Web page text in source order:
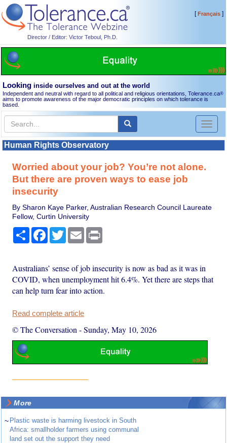
Director / Editor: Victor Teboul, Ph.D.
[Français]
Looking inside ourselves and out at the world
Independent and neutral with regard to all political and religious orientations, Tolerance.ca®
aims to promote awareness of the major democratic principles on which tolerance is
based.
Toggle
Human Rights Observatory
Worried about your job? You’re not alone.
But there are proven ways to ease job
insecurity
By Sharon Kaye Parker, Australian Research Council Laureate
Fellow, Curtin University
Share Facebook
TwitterEmail
Australians’ sense of job insecurity is now as bad as it was in
COVID, when unemployment hit 6.4%. Yet there are steps that
can help turn fear into action.
Read complete article
© The Conversation -Sunday, May 10, 2026
More
~ Plastic waste is harming livestock in South
Africa: smallholder farmers using communal
land set out the support they need